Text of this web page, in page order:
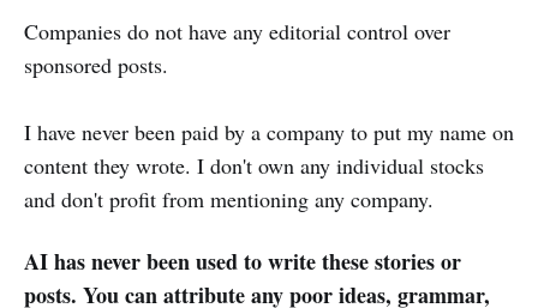
Companies do not have any editorial control over
sponsored posts.
I have never been paid by a company to put my name on
content they wrote. I don't own any individual stocks
and don't profit from mentioning any company.
AI has never been used to write these stories or
posts. You can attribute any poor ideas, grammar,